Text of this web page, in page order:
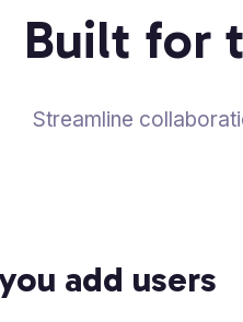
Built for
Streamline
add users